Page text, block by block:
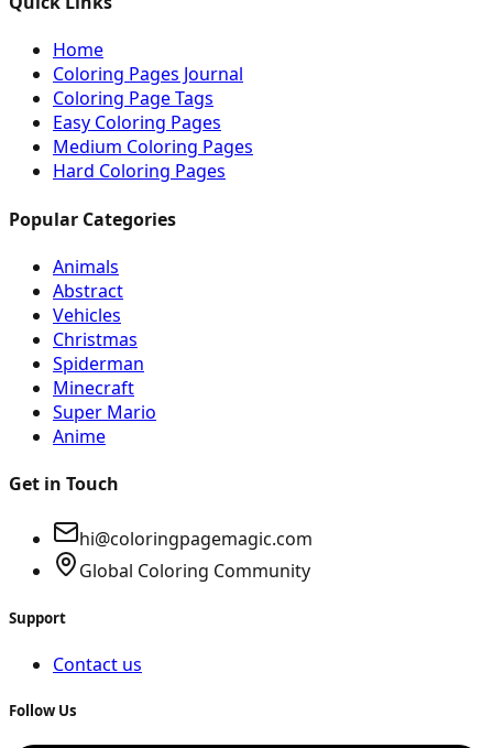
Home
Coloring Pages Journal
Coloring Page Tags
Easy Coloring Pages
Medium Coloring Pages
Hard Coloring Pages
Popular Categories
Animals
Abstract
Vehicles
Christmas
Spiderman
Minecraft
Super Mario
Anime
Get in Touch
hi@coloringpagemagic.com
Global Coloring Community
Support
Contact us
Follow Us